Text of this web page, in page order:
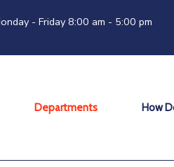
- Friday 8:00 am - 5:00 pm
Departments How